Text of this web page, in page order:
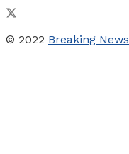
© 2022 Breaking News